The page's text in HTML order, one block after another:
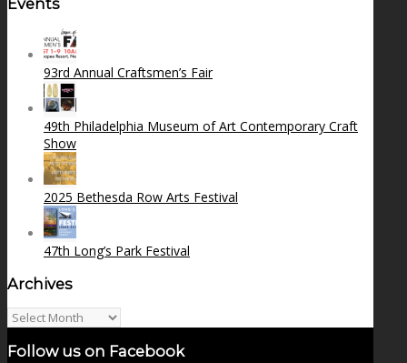
93rd Annual Craftsmen’s Fair
49th Philadelphia Museum of Art Contemporary Craft
Show
2025 Bethesda Row Arts Festival
47th Long’s Park Festival
Archives
Archives
Follow us on Facebook